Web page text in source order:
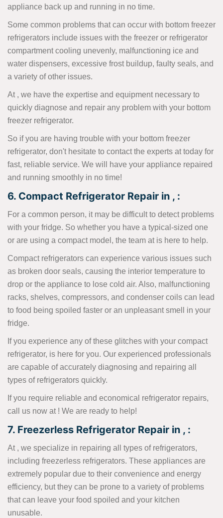
appliance back up and running in no time.
Some common problems that can occur with bottom freezer
refrigerators include issues with the freezer or refrigerator
compartment cooling unevenly, malfunctioning ice and
water dispensers, excessive frost buildup, faulty seals, and
a variety of other issues.
At , we have the expertise and equipment necessary to
quickly diagnose and repair any problem with your bottom
freezer refrigerator.
So if you are having trouble with your bottom freezer
refrigerator, don't hesitate to contact the experts at today for
fast, reliable service. We will have your appliance repaired
and running smoothly in no time!
6. Compact Refrigerator Repair in , :
For a common person, it may be difficult to detect problems
with your fridge. So whether you have a typical-sized one
or are using a compact model, the team at is here to help.
Compact refrigerators can experience various issues such
as broken door seals, causing the interior temperature to
drop or the appliance to lose cold air. Also, malfunctioning
racks, shelves, compressors, and condenser coils can lead
to food being spoiled faster or an unpleasant smell in your
fridge.
If you experience any of these glitches with your compact
refrigerator, is here for you. Our experienced professionals
are capable of accurately diagnosing and repairing all
types of refrigerators quickly.
If you require reliable and economical refrigerator repairs,
call us now at ! We are ready to help!
7. Freezerless Refrigerator Repair in , :
At , we specialize in repairing all types of refrigerators,
including freezerless refrigerators. These appliances are
extremely popular due to their convenience and energy
efficiency, but they can be prone to a variety of problems
that can leave your food spoiled and your kitchen
unusable.